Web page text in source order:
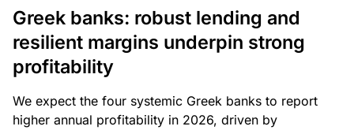
Greek banks: robust lending and
resilient margins underpin strong
profitability
We expect the four systemic Greek banks to report
higher annual profitability in 2026, driven by